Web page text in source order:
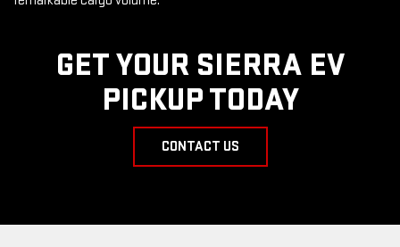
GET YOUR SIERRA EV
PICKUP TODAY
CONTACT US